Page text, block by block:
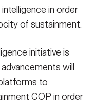
in order
of sustainment.
initiative is
will
to
COP in order